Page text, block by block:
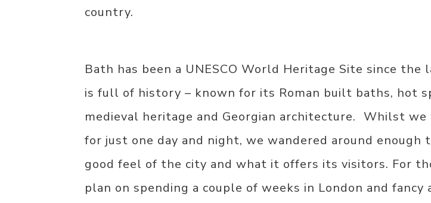
country.
Bath has been a UNESCO World Heritage Site since the
is full of history – known for its Roman built baths, hot
medieval heritage and Georgian architecture. ⁣ Whilst
for just one day and night, we wandered around enough
good feel of the city and what it offers its visitors. For
plan on spending a couple of weeks in London and fancy